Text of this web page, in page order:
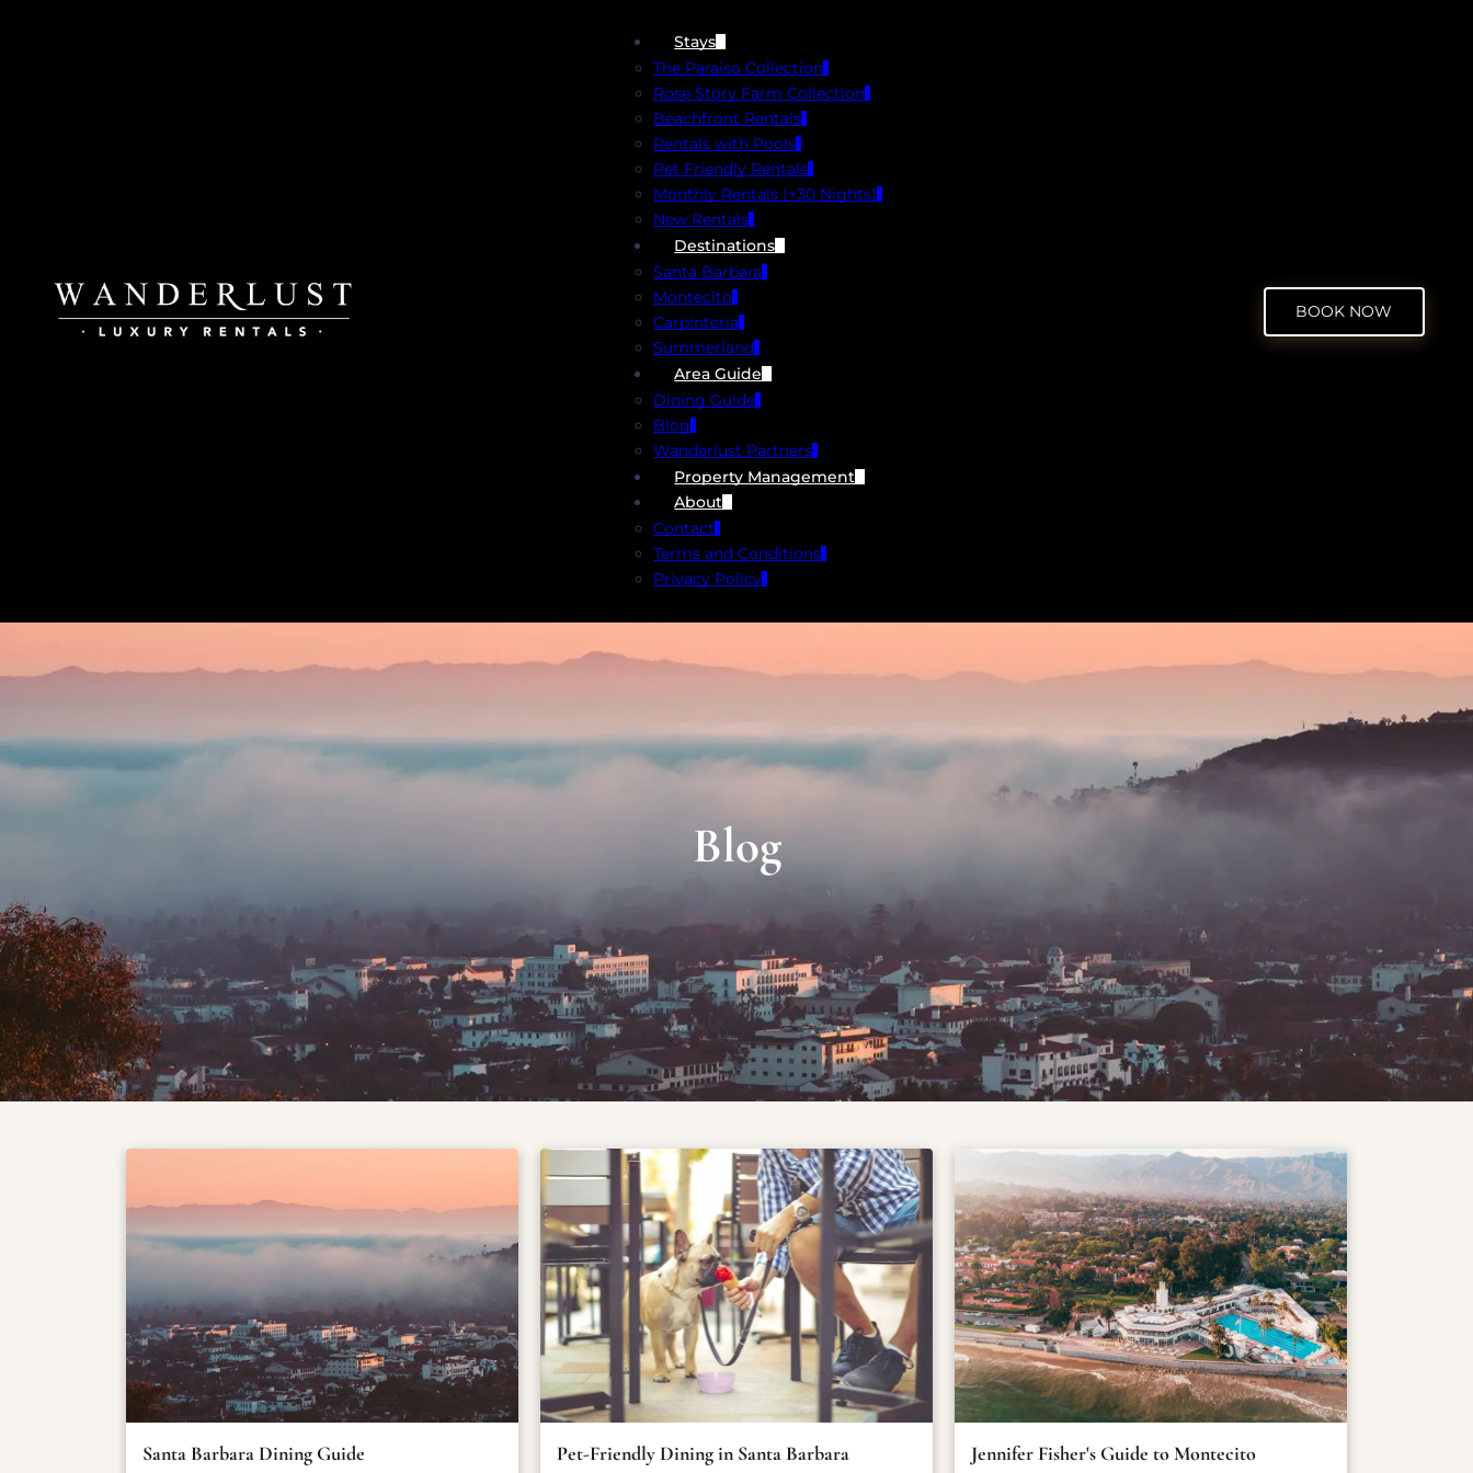
Stays
The Paraiso Collection
Rose Story Farm Collection
Beachfront Rentals
Rentals with Pools
Pet Friendly Rentals
Monthly Rentals (+30 Nights)
New Rentals
Destinations
Santa Barbara
Montecito
Carpinteria
Summerland
Area Guide
Dining Guide
Blog
Wanderlust Partners
Property Management
About
Contact
Terms and Conditions
Privacy Policy
BOOK NOW
Blog
Santa Barbara Dining Guide Pet-Friendly Dining in Santa Barbara Jennifer Fisher's Guide to Montecito